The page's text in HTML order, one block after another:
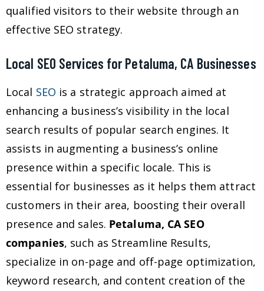
qualified visitors to their website through an
effective SEO strategy.
Local SEO Services for Petaluma, CA Businesses
Local SEO is a strategic approach aimed at
enhancing a business’s visibility in the local
search results of popular search engines. It
assists in augmenting a business’s online
presence within a specific locale. This is
essential for businesses as it helps them attract
customers in their area, boosting their overall
presence and sales. Petaluma, CA SEO
companies, such as Streamline Results,
specialize in on-page and off-page optimization,
keyword research, and content creation of the